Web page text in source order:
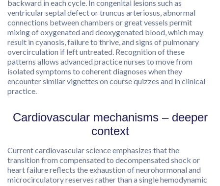
backward in each cycle. In congenital lesions such as
ventricular septal defect or truncus arteriosus, abnormal
connections between chambers or great vessels permit
mixing of oxygenated and deoxygenated blood, which may
result in cyanosis, failure to thrive, and signs of pulmonary
overcirculation if left untreated. Recognition of these
patterns allows advanced practice nurses to move from
isolated symptoms to coherent diagnoses when they
encounter similar vignettes on course quizzes and in clinical
practice.
Cardiovascular mechanisms – deeper
context
Current cardiovascular science emphasizes that the
transition from compensated to decompensated shock or
heart failure reflects the exhaustion of neurohormonal and
microcirculatory reserves rather than a single hemodynamic